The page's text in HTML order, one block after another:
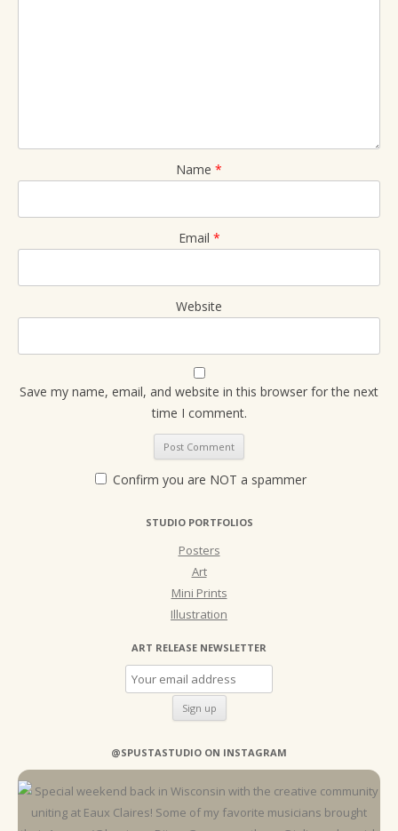
Name *
Email *
Website
Save my name, email, and website in this browser for the next
time I comment.
Confirm you are NOT a spammer
STUDIO PORTFOLIOS
Posters
Art
Mini Prints
Illustration
ART RELEASE NEWSLETTER
@SPUSTASTUDIO ON INSTAGRAM